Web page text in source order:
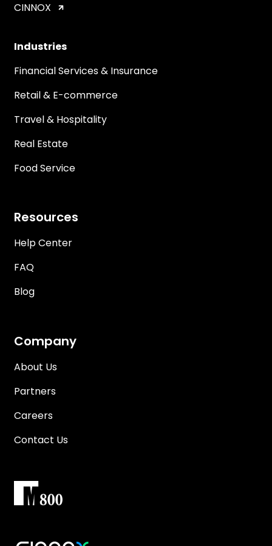
CINNOX
Industries
Financial Services & Insurance
Retail & E-commerce
Travel & Hospitality
Real Estate
Food Service
Resources
Help Center
FAQ
Blog
Company
About Us
Partners
Careers
Contact Us